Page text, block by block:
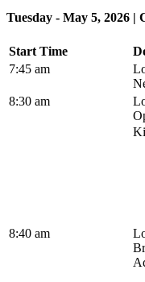
Tuesday - May 5, 2026 |
Start Time
7:45 am
8:30 am
8:40 am